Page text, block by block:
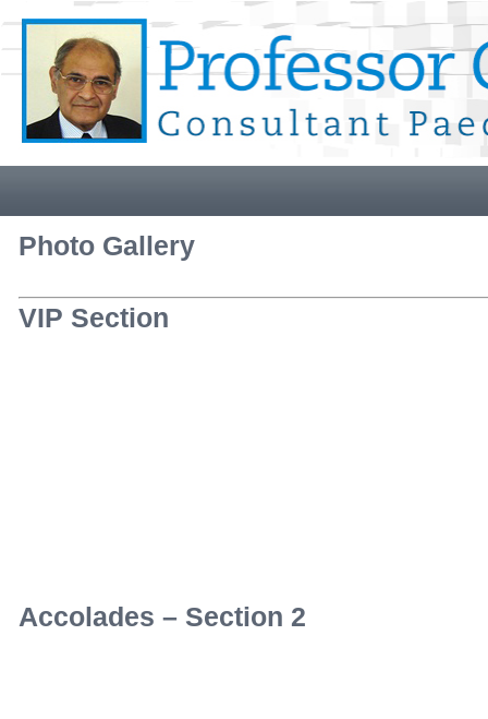
Photo Gallery
VIP Section
Accolades – Section 2